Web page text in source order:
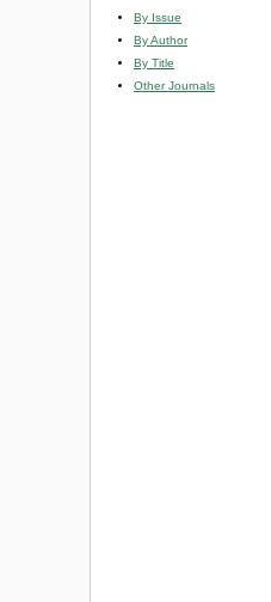
By Issue
By Author
By Title
Other Journals